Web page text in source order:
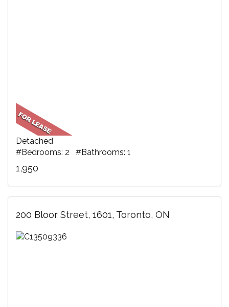
Detached
#Bedrooms: 2 #Bathrooms: 1
1,950
200 Bloor Street, 1601, Toronto, ON